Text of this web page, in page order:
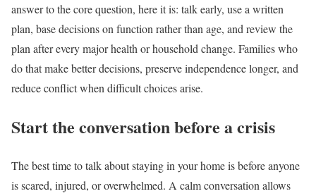
answer to the core question, here it is: talk early, use a written
plan, base decisions on function rather than age, and review the
plan after every major health or household change. Families who
do that make better decisions, preserve independence longer, and
reduce conflict when difficult choices arise.
Start the conversation before a crisis
The best time to talk about staying in your home is before anyone
is scared, injured, or overwhelmed. A calm conversation allows